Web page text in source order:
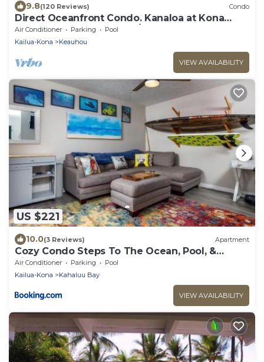
9.8(120 Reviews) Condo
Direct Oceanfront Condo. Kanaloa at Kona
Resort. 3 pools. Central A/C.
Air Conditioner Parking
Pool
Kailua-Kona
Keauhou
VIEW AVAILABILITY
US $221
10.0(3 Reviews) Apartment
Cozy Condo Steps To The Ocean, Pool, &
Pickleball
Air Conditioner Parking
Pool
Kailua-Kona
Kahaluu Bay
VIEW AVAILABILITY